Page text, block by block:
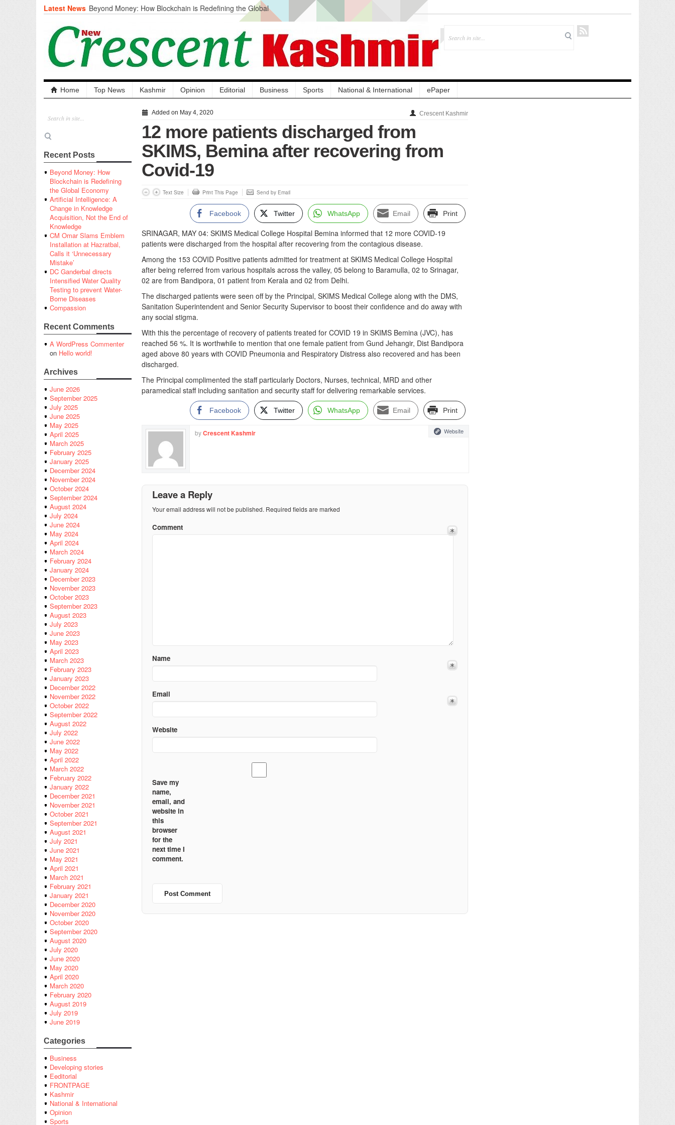
Latest News Beyond Money: How Blockchain is Redefining the Global
Artificial Intelligence: A Change in Knowledge Acquisition, Not
the End of Knowledge
CM Omar Slams Emblem Installation at Hazratbal, Calls it
‘Unnecessary Mistake’
DC Ganderbal directs Intensified Water Quality Testing to
prevent Water-Borne Diseases
Compassion
Critical infrastructure
Solid waste management
RURAL SANITATION
Open Merit Students
Home Top News Kashmir Opinion Editorial Business Sports National & International ePaper
Recent Posts
Beyond Money: How
Blockchain is Redefining
the Global Economy
Artificial Intelligence: A
Change in Knowledge
Acquisition, Not the End of
Knowledge
CM Omar Slams Emblem
Installation at Hazratbal,
Calls it ‘Unnecessary
Mistake’
DC Ganderbal directs
Intensified Water Quality
Testing to prevent Water-
Borne Diseases
Compassion
Recent Comments
A WordPress Commenter
on Hello world!
Archives
June 2026
September 2025
July 2025
June 2025
May 2025
April 2025
March 2025
February 2025
January 2025
December 2024
November 2024
October 2024
September 2024
August 2024
July 2024
June 2024
May 2024
April 2024
March 2024
February 2024
January 2024
December 2023
November 2023
October 2023
September 2023
August 2023
July 2023
June 2023
May 2023
April 2023
March 2023
February 2023
January 2023
December 2022
November 2022
October 2022
September 2022
August 2022
July 2022
June 2022
May 2022
April 2022
March 2022
February 2022
January 2022
December 2021
November 2021
October 2021
September 2021
August 2021
July 2021
June 2021
May 2021
April 2021
March 2021
February 2021
January 2021
December 2020
November 2020
October 2020
September 2020
August 2020
July 2020
June 2020
May 2020
April 2020
March 2020
February 2020
August 2019
July 2019
June 2019
Categories
Business
Developing stories
Eeditorial
FRONTPAGE
Kashmir
National & International
Opinion
Sports
Added on May 4, 2020 Crescent Kashmir
12 more patients discharged from
SKIMS, Bemina after recovering from
Covid-19
Text Size Print This Page Send by Email
Facebook Twitter WhatsApp Email Print
SRINAGAR, MAY 04: SKIMS Medical College Hospital Bemina informed that 12 more COVID-19
patients were discharged from the hospital after recovering from the contagious disease.
Among the 153 COVID Positive patients admitted for treatment at SKIMS Medical College Hospital
after being referred from various hospitals across the valley, 05 belong to Baramulla, 02 to Srinagar,
02 are from Bandipora, 01 patient from Kerala and 02 from Delhi.
The discharged patients were seen off by the Principal, SKIMS Medical College along with the DMS,
Sanitation Superintendent and Senior Security Supervisor to boost their confidence and do away with
any social stigma.
With this the percentage of recovery of patients treated for COVID 19 in SKIMS Bemina (JVC), has
reached 56 %. It is worthwhile to mention that one female patient from Gund Jehangir, Dist Bandipora
aged above 80 years with COVID Pneumonia and Respiratory Distress also recovered and has been
discharged.
The Principal complimented the staff particularly Doctors, Nurses, technical, MRD and other
paramedical staff including sanitation and security staff for delivering remarkable services.
Facebook Twitter WhatsApp Email Print
byCrescent Kashmir Website
Leave a Reply
Your email address will not be published. Required fields are marked
Comment
Name
Email
Website
Save my
name,
email, and
website in
this
browser
for the
next time I
comment.